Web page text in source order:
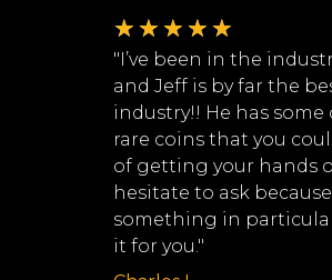
★ ★ ★ ★ ★
"I’ve been in the
and Jeff is by far the
industry!! He has
rare coins that you
of getting your hands
hesitate to ask
something in
it for you."